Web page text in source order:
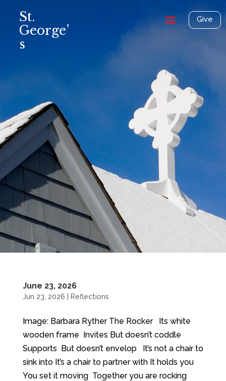
St.
George’
s
Give
June 23, 2026
Jun 23, 2026 Reflections
Image: Barbara Ryther The Rocker Its white
wooden frame Invites But doesn’t coddle
Supports But doesn’t envelop It’s not a chair to
sink into It’s a chair to partner with It holds you
You set it moving Together you are rocking